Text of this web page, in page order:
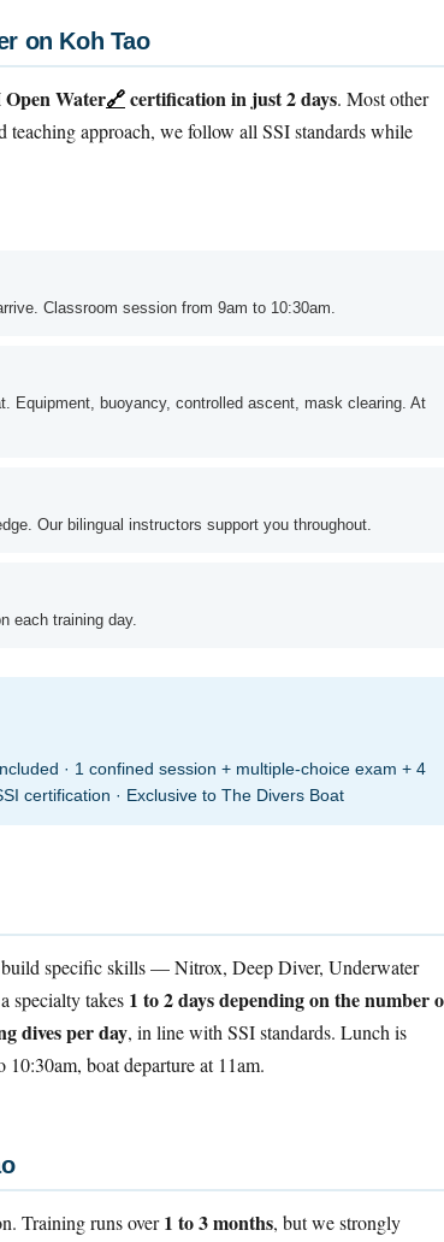
on Koh Tao
Open Water🔗certification in just 2 days. Most other
teaching approach, we follow all SSI standards while
Classroom session from 9am to 10:30am.
Equipment, buoyancy, controlled ascent, mask clearing. At
Our bilingual instructors support you throughout.
each training day.
· 1 confined session + multiple-choice exam + 4
certification · Exclusive to The Divers Boat
specific skills — Nitrox, Deep Diver, Underwater
specialty takes 1 to 2 days depending on the number
dives per day, in line with SSI standards. Lunch is
boat departure at 11am.
Training runs over1 to 3 months, but we strongly